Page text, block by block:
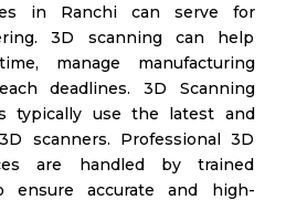
in Ranchi can serve for
3D scanning can help
manage manufacturing
deadlines. 3D Scanning
typically use the latest and
scanners. Professional 3D
are handled by trained
ensure accurate and high-